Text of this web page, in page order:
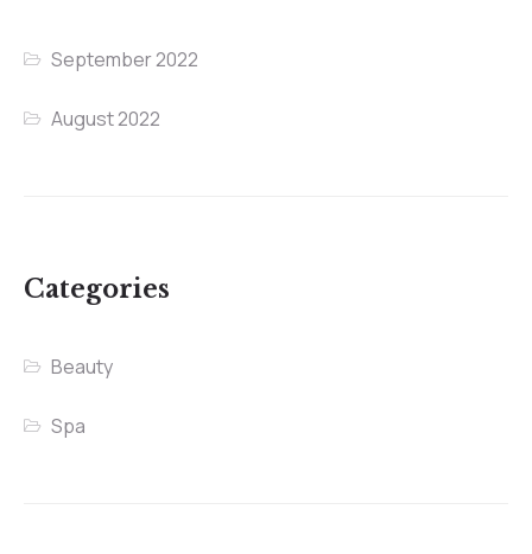
September 2022
August 2022
Categories
Beauty
Spa